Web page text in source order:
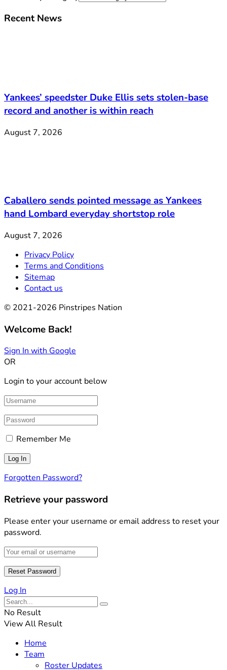
Recent News
Yankees’ speedster Duke Ellis sets stolen-base
record and another is within reach
August 7, 2026
Caballero sends pointed message as Yankees
hand Lombard everyday shortstop role
August 7, 2026
Privacy Policy
Terms and Conditions
Sitemap
Contact us
© 2021-2026 Pinstripes Nation
Welcome Back!
Sign In with Google
OR
Login to your account below
Remember Me
Forgotten Password?
Retrieve your password
Please enter your username or email address to reset your
password.
Log In
No Result
View All Result
Home
Team
Roster Updates